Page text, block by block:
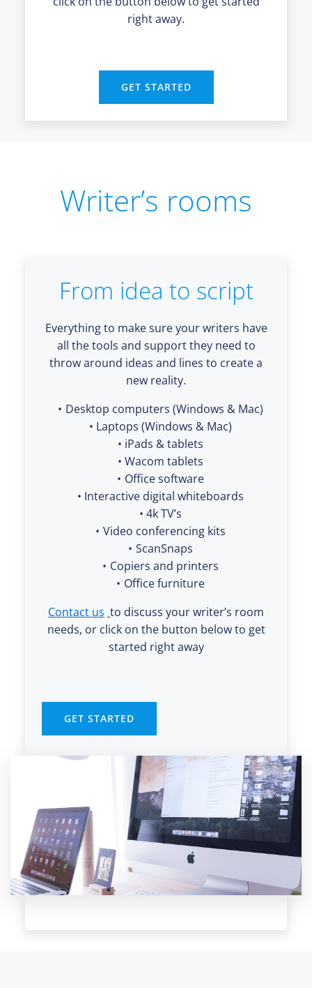
right away.
GET STARTED
Writer’s rooms
From idea to script
Everything to make sure your writers have
all the tools and support they need to
throw around ideas and lines to create a
new reality.
Desktop computers (Windows & Mac)
Laptops (Windows & Mac)
iPads & tablets
Wacom tablets
Office software
Interactive digital whiteboards
4k TV’s
Video conferencing kits
ScanSnaps
Copiers and printers
Office furniture
Contact us to discuss your writer’s room
needs, or click on the button below to get
started right away
GET STARTED